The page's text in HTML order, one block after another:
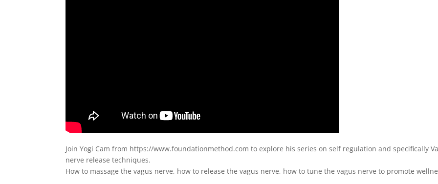
Join Yogi Cam from https://www.foundationmethod.com to explore his series on self regulation and specifically
nerve release techniques.
How to massage the vagus nerve, how to release the vagus nerve, how to tune the vagus nerve to promote